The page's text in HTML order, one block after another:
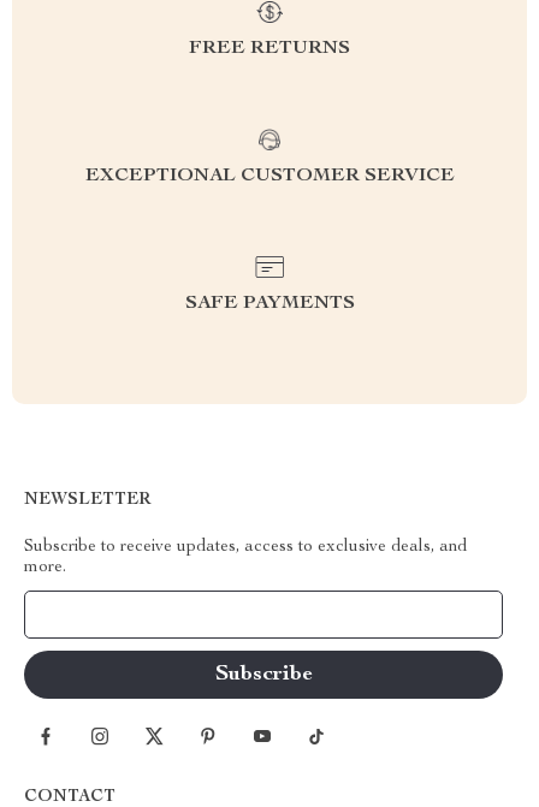
FREE RETURNS
EXCEPTIONAL CUSTOMER SERVICE
SAFE PAYMENTS
NEWSLETTER
Subscribe to receive updates, access to exclusive deals, and
more.
CONTACT